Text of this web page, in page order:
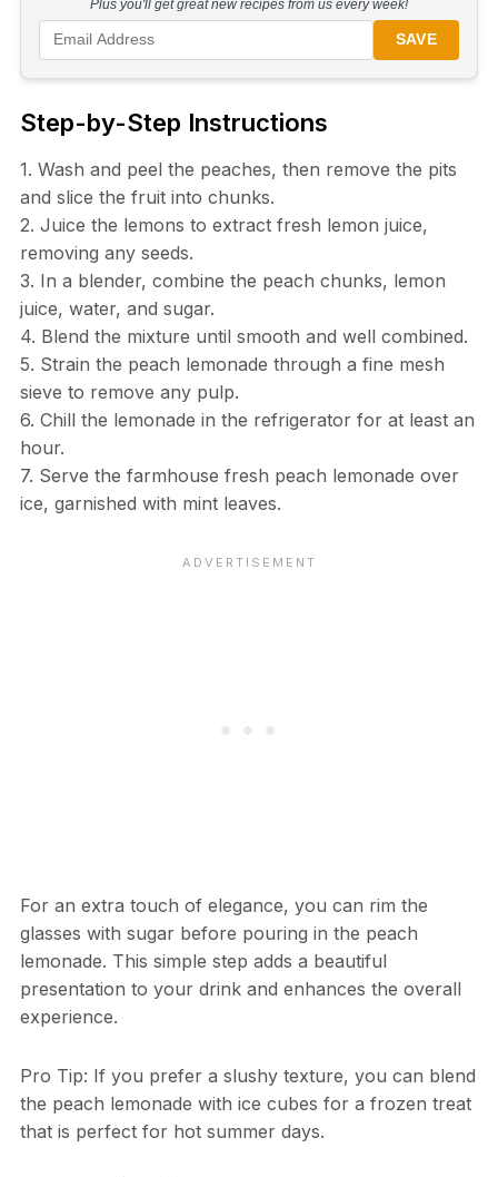
Plus you'll get great new recipes from us every week!
SAVE
Step-by-Step Instructions
1. Wash and peel the peaches, then remove the pits
and slice the fruit into chunks.
2. Juice the lemons to extract fresh lemon juice,
removing any seeds.
3. In a blender, combine the peach chunks, lemon
juice, water, and sugar.
4. Blend the mixture until smooth and well combined.
5. Strain the peach lemonade through a fine mesh
sieve to remove any pulp.
6. Chill the lemonade in the refrigerator for at least an
hour.
7. Serve the farmhouse fresh peach lemonade over
ice, garnished with mint leaves.
For an extra touch of elegance, you can rim the
glasses with sugar before pouring in the peach
lemonade. This simple step adds a beautiful
presentation to your drink and enhances the overall
experience.
Pro Tip: If you prefer a slushy texture, you can blend
the peach lemonade with ice cubes for a frozen treat
that is perfect for hot summer days.